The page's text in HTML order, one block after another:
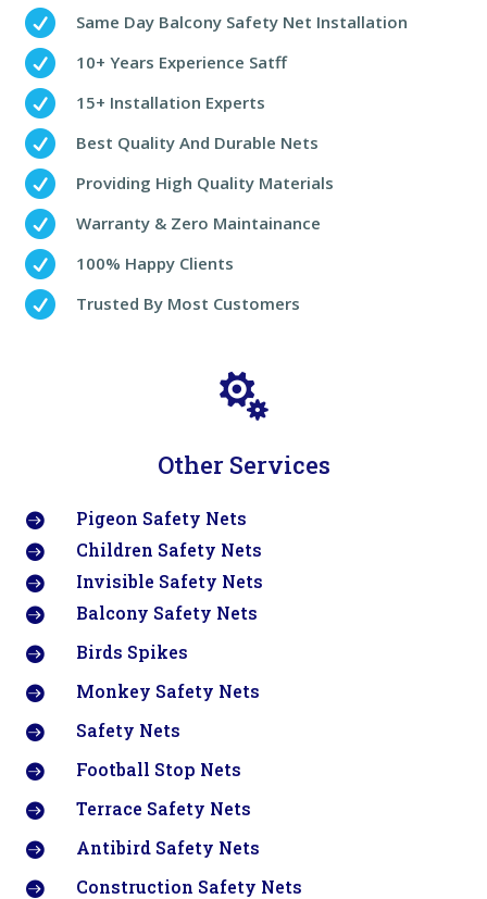
 Same Day Balcony Safety Net Installation
 10+ Years Experience Satff
 15+ Installation Experts
 Best Quality And Durable Nets
 Providing High Quality Materials
 Warranty & Zero Maintainance
 100% Happy Clients
 Trusted By Most Customers

Other Services
 Pigeon Safety Nets
 Children Safety Nets
 Invisible Safety Nets
 Balcony Safety Nets
 Birds Spikes
 Monkey Safety Nets
 Safety Nets
 Football Stop Nets
 Terrace Safety Nets
 Antibird Safety Nets
 Construction Safety Nets